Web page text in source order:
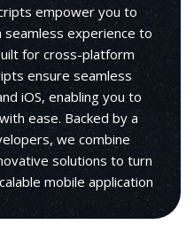
empower you to
seamless experience to
for cross-platform
ensure seamless
iOS, enabling you to
ease. Backed by a
we combine
solutions to turn
mobile application